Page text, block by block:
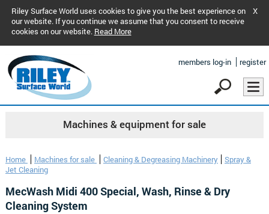
Riley Surface World uses cookies to give you the best experience on
our website. If you continue we assume that you consent to receive
cookies on our website. Read More
X
members log-in register
Machines & equipment for sale
Home Machines for sale Cleaning & Degreasing Machinery
Spray &
Jet Cleaning
MecWash Midi 400 Special, Wash, Rinse & Dry
Cleaning System